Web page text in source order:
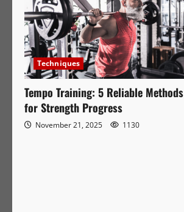
Techniques
Tempo Training: 5 Reliable Methods
for Strength Progress
November 21, 2025 1130